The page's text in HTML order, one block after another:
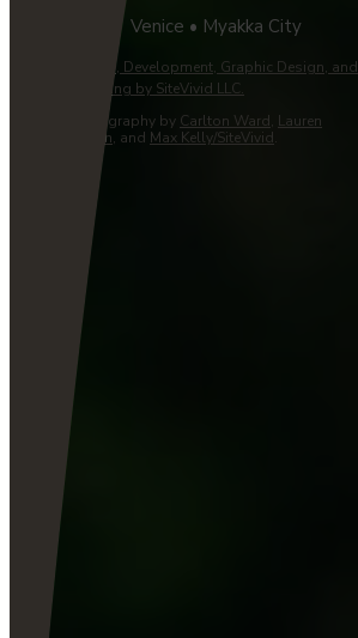
Venice • Myakka City
Website Design, Development, Graphic Design, and
Managed Hosting by SiteVivid LLC.
Custom Photography by Carlton Ward, Lauren
Yoho/Wildpath, and Max Kelly/SiteVivid.